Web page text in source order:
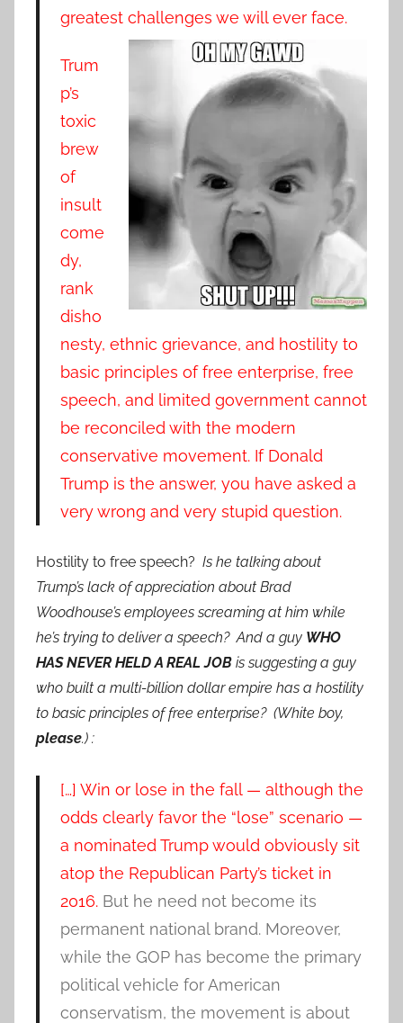
greatest challenges we will ever face.
Trum
p’s
toxic
brew
of
insult
come
dy,
rank
disho
nesty, ethnic grievance, and hostility to
basic principles of free enterprise, free
speech, and limited government cannot
be reconciled with the modern
conservative movement. If Donald
Trump is the answer, you have asked a
very wrong and very stupid question.
Hostility to free speech? Is he talking about
Trump’s lack of appreciation about Brad
Woodhouse’s employees screaming at him while
he’s trying to deliver a speech? And a guy WHO
HAS NEVER HELD A REAL JOB is suggesting a guy
who built a multi-billion dollar empire has a hostility
to basic principles of free enterprise? (White boy,
please.) :
[…] Win or lose in the fall — although the
odds clearly favor the “lose” scenario —
a nominated Trump would obviously sit
atop the Republican Party’s ticket in
2016.But he need not become its
permanent national brand. Moreover,
while the GOP has become the primary
political vehicle for American
conservatism, the movement is about